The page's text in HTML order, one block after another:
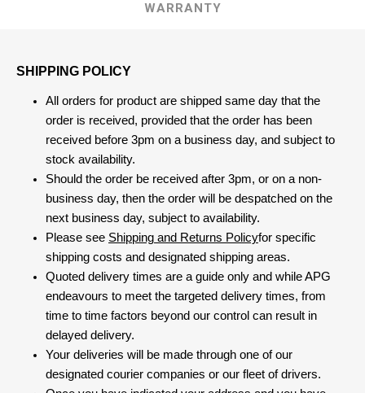
WARRANTY
SHIPPING POLICY
All orders for product are shipped same day that the
order is received, provided that the order has been
received before 3pm on a business day, and subject to
stock availability.
Should the order be received after 3pm, or on a non-
business day, then the order will be despatched on the
next business day, subject to availability.
Please see Shipping and Returns Policyfor specific
shipping costs and designated shipping areas.
Quoted delivery times are a guide only and while APG
endeavours to meet the targeted delivery times, from
time to time factors beyond our control can result in
delayed delivery.
Your deliveries will be made through one of our
designated courier companies or our fleet of drivers.